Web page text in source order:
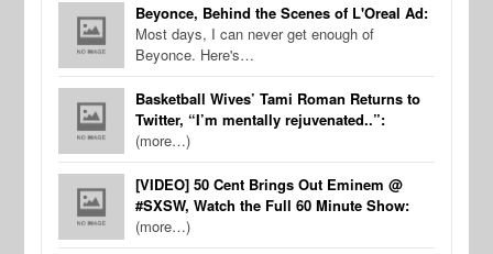
Beyonce, Behind the Scenes of L'Oreal Ad:
Most days, I can never get enough of
Beyonce. Here's…
Basketball Wives’ Tami Roman Returns to
Twitter, “I’m mentally rejuvenated..”:
(more…)
[VIDEO] 50 Cent Brings Out Eminem @
#SXSW, Watch the Full 60 Minute Show:
(more…)